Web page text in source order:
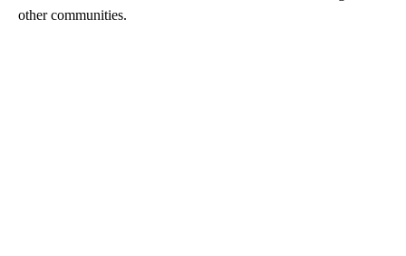
other communities.